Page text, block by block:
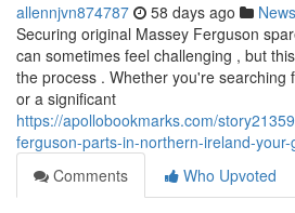
allennjvn874787 58 days ago News
Securing original Massey Ferguson
can sometimes feel challenging , but
the process . Whether you're searching
or a significant
https://apollobookmarks.com/
ferguson-parts-in-northern-ireland-your-
Comments
Who Upvoted